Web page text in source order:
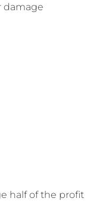
damage
half of the profit